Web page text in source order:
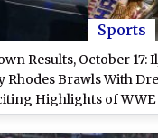
Sports
Results, October 17:
Rhodes Brawls With
Highlights of
SmackDown